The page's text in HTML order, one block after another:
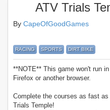
ATV Trials
By CapeOfGoodGames
RACING SPORTS DIRT BIKE
**NOTE** This game won't run
Firefox or another browser.
Complete the courses as fast
Trials Temple!